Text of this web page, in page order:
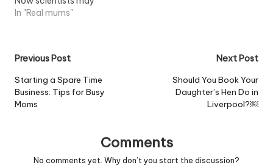
the mother?s
bloodstream, after…
finally have proof for the
overcompensate for
through acts of
aggression. Read more
In "Real mums"
Post
navigation
Previous Post
Starting a Spare Time
Business: Tips for Busy
Moms
Next Post
Should You Book Your
Daughter’s Hen Do in
Liverpool?￼
Comments
No comments yet. Why don’t you start the discussion?